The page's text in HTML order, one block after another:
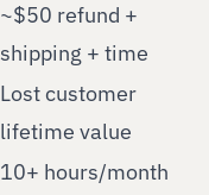
~$50 refund +
shipping + time
Lost customer
lifetime value
10+ hours/month